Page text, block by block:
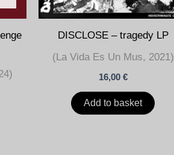
DISCLOSE – tragedy LP
(La Vida Es Un Mus, 2021)
16,00 €
Add to basket